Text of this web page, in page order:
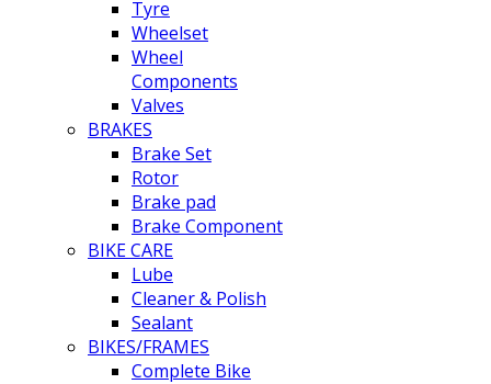
Tyre
Wheelset
Wheel
Components
Valves
BRAKES
Brake Set
Rotor
Brake pad
Brake Component
BIKE CARE
Lube
Cleaner & Polish
Sealant
BIKES/FRAMES
Complete Bike